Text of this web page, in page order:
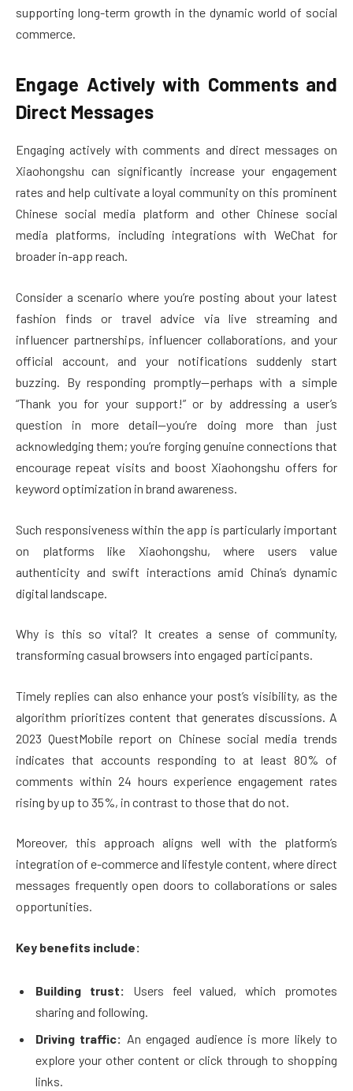
supporting long-term growth in the dynamic world of social
commerce.
Engage Actively with Comments and
Direct Messages
Engaging actively with comments and direct messages on
Xiaohongshu can significantly increase your engagement
rates and help cultivate a loyal community on this prominent
Chinese social media platform and other Chinese social
media platforms, including integrations with WeChat for
broader in-app reach.
Consider a scenario where you’re posting about your latest
fashion finds or travel advice via live streaming and
influencer partnerships, influencer collaborations, and your
official account, and your notifications suddenly start
buzzing. By responding promptly—perhaps with a simple
“Thank you for your support!” or by addressing a user’s
question in more detail—you’re doing more than just
acknowledging them; you’re forging genuine connections that
encourage repeat visits and boost Xiaohongshu offers for
keyword optimization in brand awareness.
Such responsiveness within the app is particularly important
on platforms like Xiaohongshu, where users value
authenticity and swift interactions amid China’s dynamic
digital landscape.
Why is this so vital? It creates a sense of community,
transforming casual browsers into engaged participants.
Timely replies can also enhance your post’s visibility, as the
algorithm prioritizes content that generates discussions. A
2023 QuestMobile report on Chinese social media trends
indicates that accounts responding to at least 80% of
comments within 24 hours experience engagement rates
rising by up to 35%, in contrast to those that do not.
Moreover, this approach aligns well with the platform’s
integration of e-commerce and lifestyle content, where direct
messages frequently open doors to collaborations or sales
opportunities.
Key benefits include:
Building trust: Users feel valued, which promotes
sharing and following.
Driving traffic: An engaged audience is more likely to
explore your other content or click through to shopping
links.